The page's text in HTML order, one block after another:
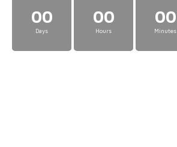
00
Days
00
Hours
00
Minutes